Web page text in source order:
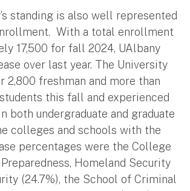
standing is also well represented
With a total enrollment
17,500 for fall 2024, UAlbany
over last year. The University
2,800 freshman and more than
this fall and experienced
both undergraduate and graduate
colleges and schools with the
percentages were the College
Homeland Security
(24.7%), the School of Criminal